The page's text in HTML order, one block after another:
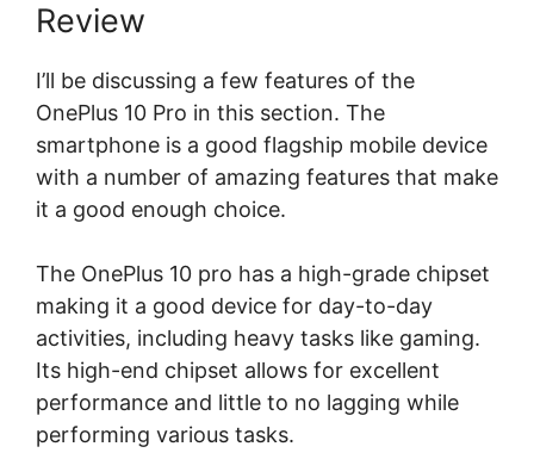
Review
I’ll be discussing a few features of the
OnePlus 10 Pro in this section. The
smartphone is a good flagship mobile device
with a number of amazing features that make
it a good enough choice.
The OnePlus 10 pro has a high-grade chipset
making it a good device for day-to-day
activities, including heavy tasks like gaming.
Its high-end chipset allows for excellent
performance and little to no lagging while
performing various tasks.